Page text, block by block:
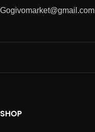
Gogivomarket@gmail.com
SHOP